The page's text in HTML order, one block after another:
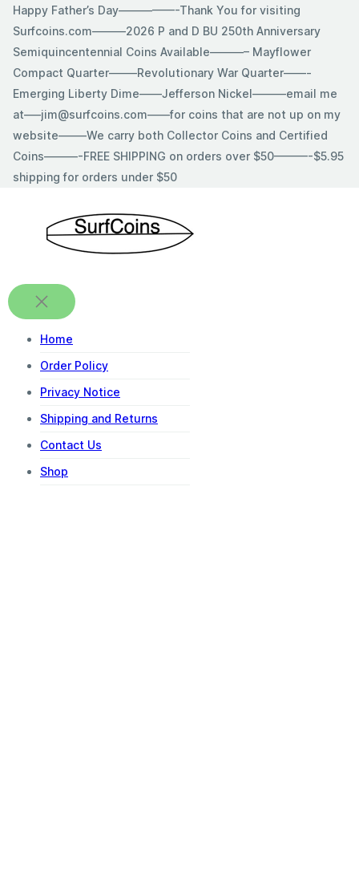
SkipHappy Father’s Day—————-Thank You for visiting
Surfcoins.com———2026 P and D BU 250th Anniversary
Semiquincentennial Coins Available———– Mayflower
Compact Quarter——–Revolutionary War Quarter——-
Emerging Liberty Dime——Jefferson Nickel———email me
at—–jim@surfcoins.com——for coins that are not up on my
website——–We carry both Collector Coins and Certified
Coins———-FREE SHIPPING on orders over $50———-$5.95
shipping for orders under $50
Home
Order Policy
Privacy Notice
Shipping and Returns
Contact Us
Shop